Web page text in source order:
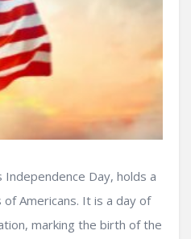
Independence Day, holds a
Americans. It is a day of
marking the birth of the